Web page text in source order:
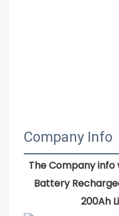
Company Info
The Company
Battery
200Ah